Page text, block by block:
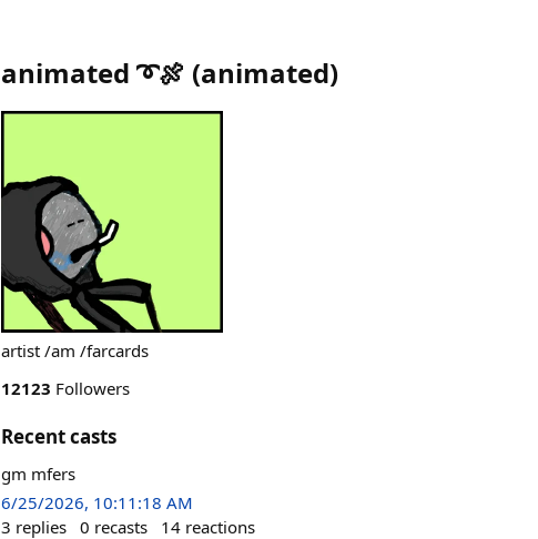
animated ➰🍖 (animated)
artist /am /farcards
12123 Followers
Recent casts
gm mfers
6/25/2026, 10:11:18 AM
3 replies 0 recasts 14 reactions